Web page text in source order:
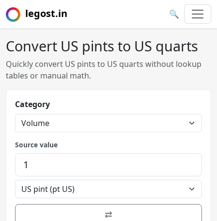
legost.in 🔍
Convert US pints to US quarts
Quickly convert US pints to US quarts without lookup
tables or manual math.
Category
Source value
⇄